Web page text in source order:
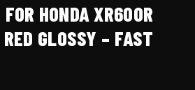
HONDA XR600R
GLOSSY – FAST